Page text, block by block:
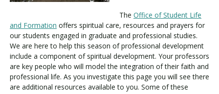
Request Information
Visit PLNU
The Office of Student Life
and Formation offers spiritual care, resources and prayers for
our students engaged in graduate and professional studies.
We are here to help this season of professional development
include a component of spiritual development. Your professors
are key people who will model the integration of their faith and
professional life. As you investigate this page you will see there
are additional resources available to you. Some of these